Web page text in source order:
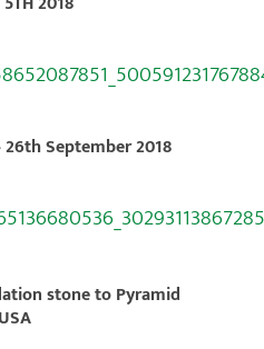
September 2018
stone to Pyramid
USA